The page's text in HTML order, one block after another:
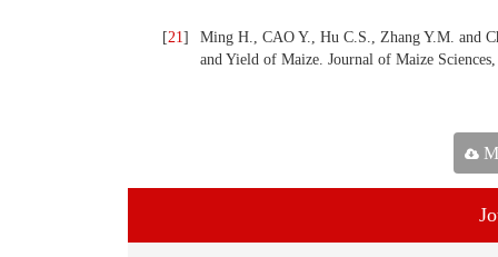
[21]
Ming H., CAO Y., Hu C.S., Zhang Y.M. and
and Yield of Maize. Journal of Maize